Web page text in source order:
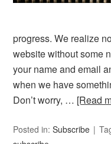
progress. We realize
website without some
your name and email
when we have
Don’t worry, … [Read
Posted in:Subscribe